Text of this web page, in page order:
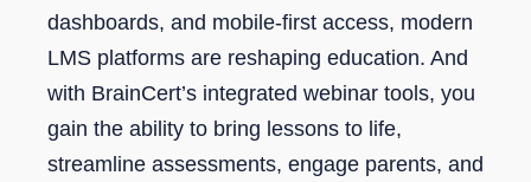
dashboards, and mobile-first access, modern
LMS platforms are reshaping education. And
with BrainCert’s integrated webinar tools, you
gain the ability to bring lessons to life,
streamline assessments, engage parents, and